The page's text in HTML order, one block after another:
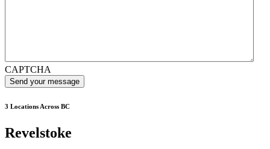
CAPTCHA
3 Locations Across BC
Revelstoke